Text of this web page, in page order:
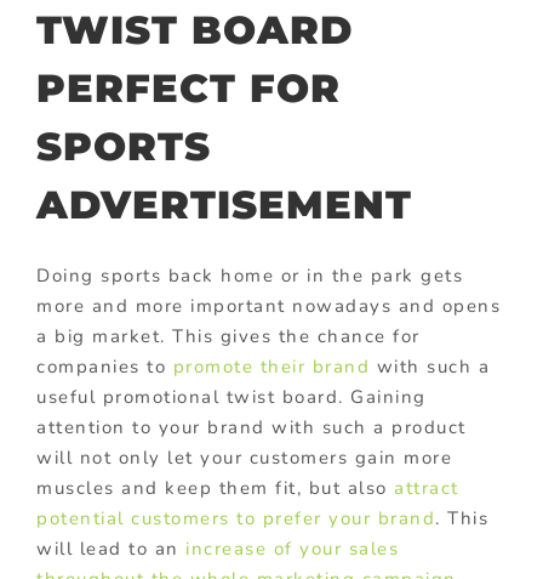
TWIST BOARD
PERFECT FOR
SPORTS
ADVERTISEMENT
Doing sports back home or in the park gets
more and more important nowadays and opens
a big market. This gives the chance for
companies to promote their brand with such a
useful promotional twist board. Gaining
attention to your brand with such a product
will not only let your customers gain more
muscles and keep them fit, but also attract
potential customers to prefer your brand. This
will lead to an increase of your sales